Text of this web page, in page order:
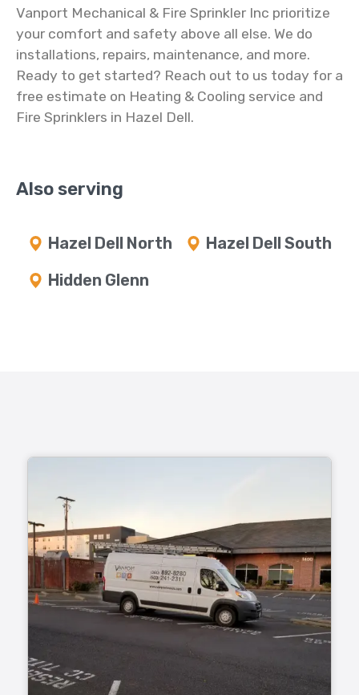
Vanport Mechanical & Fire Sprinkler Inc prioritize
your comfort and safety above all else. We do
installations, repairs, maintenance, and more.
Ready to get started? Reach out to us today for a
free estimate on Heating & Cooling service and
Fire Sprinklers in Hazel Dell.
Also serving
Hazel Dell North
Hazel Dell South
Hidden Glenn